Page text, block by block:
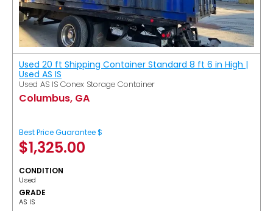
Used 20 ft Shipping Container Standard 8 ft 6 in High |
Used AS IS
Used AS IS Conex Storage Container
Columbus, GA
Best Price Guarantee $
$1,325.00
CONDITION
Used
GRADE
AS IS